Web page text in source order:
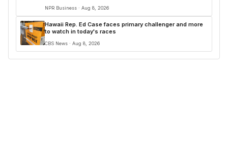
NPR Business · Aug 8, 2026
Hawaii Rep. Ed Case faces primary challenger and more
to watch in today's races
CBS News · Aug 8, 2026